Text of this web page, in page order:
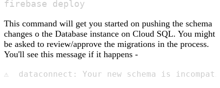
This command will get you started on pushing the schema
changes o the Database instance on Cloud SQL. You might
be asked to review/approve the migrations in the process.
You'll see this message if it happens -